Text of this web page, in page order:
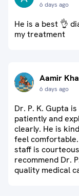
6 days ago
He is a best 👌
my treatment
Aamir
6 days ago
Dr. P. K. Gupta
patiently and
clearly. He is
feel
staff is
recommend Dr.
quality medical